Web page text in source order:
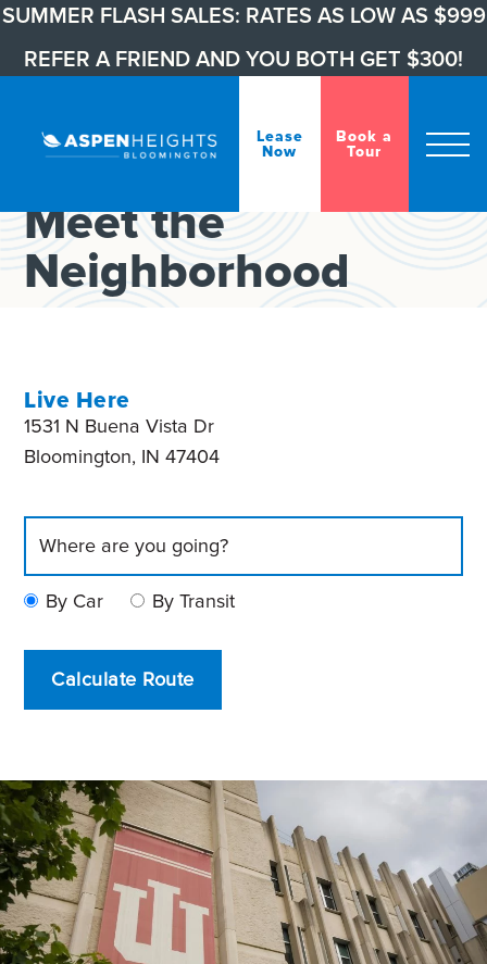
SUMMER FLASH SALES: RATES AS LOW AS $999
REFER A FRIEND AND YOU BOTH GET $300!
Lease
Now
Book a
Tour
Welcome, Hoosiers
Meet the
Neighborhood
Live Here
1531 N Buena Vista Dr
Bloomington, IN 47404
By Car By Transit